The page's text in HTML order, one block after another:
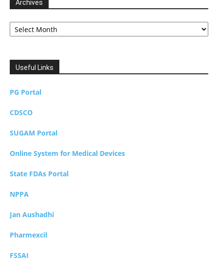
Archives
Archives
Useful Links
PG Portal
CDSCO
SUGAM Portal
Online System for Medical Devices
State FDAs Portal
NPPA
Jan Aushadhi
Pharmexcil
FSSAI